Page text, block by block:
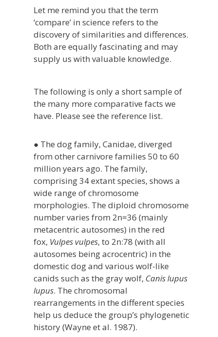
Let me remind you that the term
‘compare’ in science refers to the
discovery of similarities and differences.
Both are equally fascinating and may
supply us with valuable knowledge.
The following is only a short sample of
the many more comparative facts we
have. Please see the reference list.
● The dog family, Canidae, diverged
from other carnivore families 50 to 60
million years ago. The family,
comprising 34 extant species, shows a
wide range of chromosome
morphologies. The diploid chromosome
number varies from 2n=36 (mainly
metacentric autosomes) in the red
fox, Vulpes vulpes, to 2n:78 (with all
autosomes being acrocentric) in the
domestic dog and various wolf-like
canids such as the gray wolf, Canis lupus
lupus. The chromosomal
rearrangements in the different species
help us deduce the group’s phylogenetic
history (Wayne et al. 1987).